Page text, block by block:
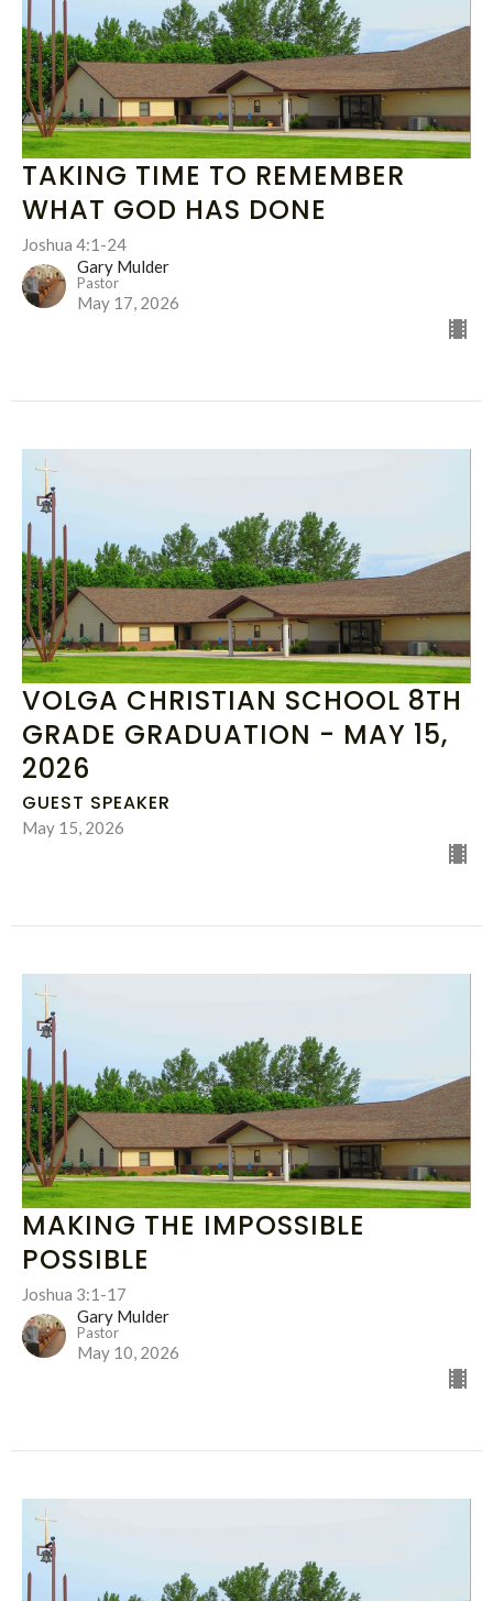
TAKING TIME TO REMEMBER
WHAT GOD HAS DONE
Joshua 4:1-24
Gary Mulder
Pastor
May 17, 2026
VOLGA CHRISTIAN SCHOOL 8TH
GRADE GRADUATION - MAY 15,
2026
GUEST SPEAKER
May 15, 2026
MAKING THE IMPOSSIBLE
POSSIBLE
Joshua 3:1-17
Gary Mulder
Pastor
May 10, 2026